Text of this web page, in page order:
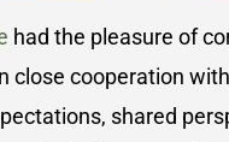
had the pleasure of
close cooperation
shared